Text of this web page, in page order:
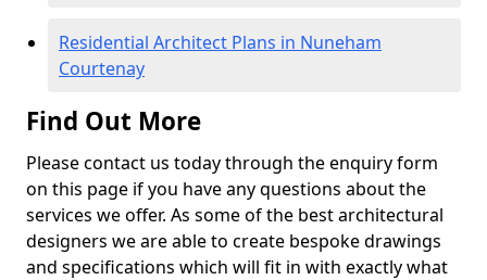
Residential Architect Plans in Nuneham
Courtenay
Find Out More
Please contact us today through the enquiry form
on this page if you have any questions about the
services we offer. As some of the best architectural
designers we are able to create bespoke drawings
and specifications which will fit in with exactly what